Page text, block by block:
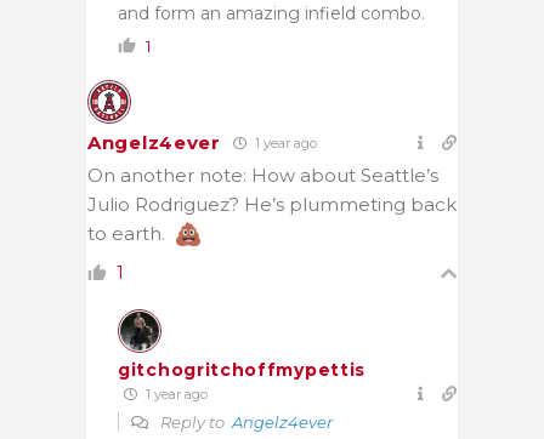
and form an amazing infield combo.
1
Angelz4ever 1 year ago
On another note: How about Seattle’s
Julio Rodriguez? He’s plummeting back
to earth.
1
gitchogritchoffmypettis
1 year ago
Reply to Angelz4ever